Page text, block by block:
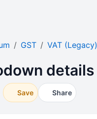
GST VAT (Legacy)
details
Save Share